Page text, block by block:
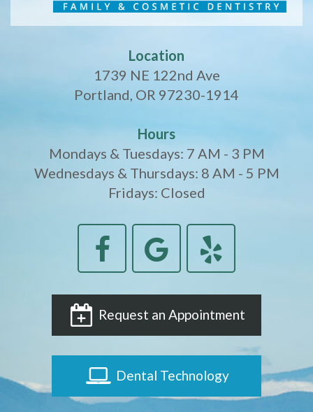
Location
1739 NE 122nd Ave
Portland, OR 97230-1914
Hours
Mondays & Tuesdays: 7 AM - 3 PM
Wednesdays & Thursdays: 8 AM - 5 PM
Fridays: Closed
Request an Appointment
Dental Technology